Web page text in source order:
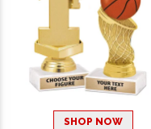
SHOP NOW